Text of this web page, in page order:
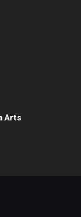
Arts